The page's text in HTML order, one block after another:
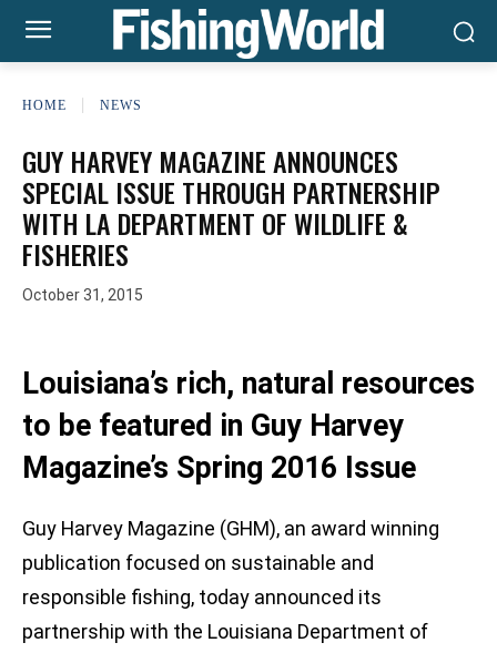
HOME NEWS
GUY HARVEY MAGAZINE ANNOUNCES
SPECIAL ISSUE THROUGH PARTNERSHIP
WITH LA DEPARTMENT OF WILDLIFE &
FISHERIES
October 31, 2015
Louisiana’s rich, natural resources
to be featured in Guy Harvey
Magazine’s Spring 2016 Issue
Guy Harvey Magazine (GHM), an award winning
publication focused on sustainable and
responsible fishing, today announced its
partnership with the Louisiana Department of